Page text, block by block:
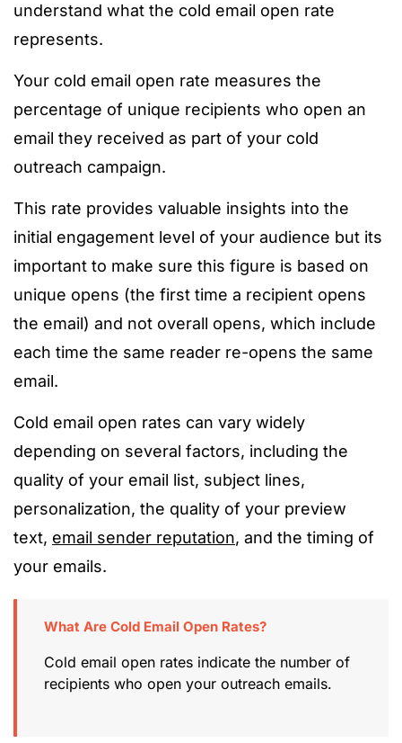
understand what the cold email open rate
represents.
Your cold email open rate measures the
percentage of unique recipients who open an
email they received as part of your cold
outreach campaign.
This rate provides valuable insights into the
initial engagement level of your audience but its
important to make sure this figure is based on
unique opens (the first time a recipient opens
the email) and not overall opens, which include
each time the same reader re-opens the same
email.
Cold email open rates can vary widely
depending on several factors, including the
quality of your email list, subject lines,
personalization, the quality of your preview
text, email sender reputation, and the timing of
your emails.
What Are Cold Email Open Rates?
Cold email open rates indicate the number of
recipients who open your outreach emails.